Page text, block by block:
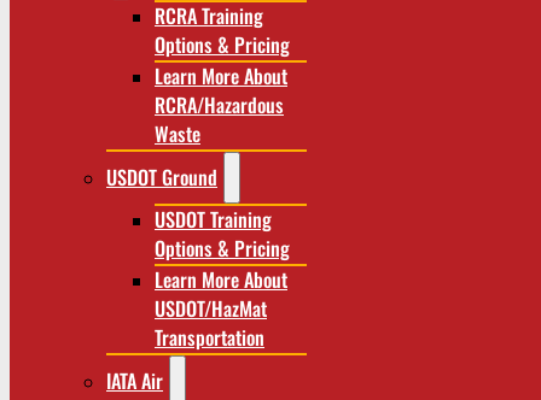
RCRA Training
Options & Pricing
Learn More About
RCRA/Hazardous
Waste
USDOT Ground
USDOT Training
Options & Pricing
Learn More About
USDOT/HazMat
Transportation
IATA Air